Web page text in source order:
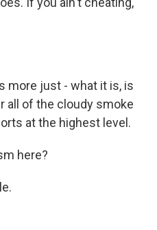
more just - what it is, is
all of the cloudy smoke
at the highest level.
here?